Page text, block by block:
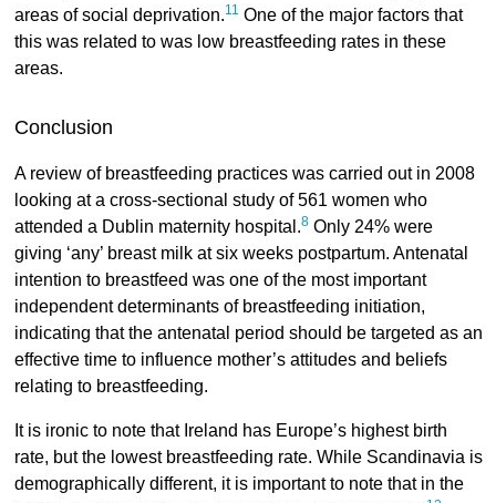
areas of social deprivation.11 One of the major factors that
this was related to was low breastfeeding rates in these
areas.
Conclusion
A review of breastfeeding practices was carried out in 2008
looking at a cross-sectional study of 561 women who
attended a Dublin maternity hospital.8Only 24% were
giving ‘any’ breast milk at six weeks postpartum. Antenatal
intention to breastfeed was one of the most important
independent determinants of breastfeeding initiation,
indicating that the antenatal period should be targeted as an
effective time to influence mother’s attitudes and beliefs
relating to breastfeeding.
It is ironic to note that Ireland has Europe’s highest birth
rate, but the lowest breastfeeding rate. While Scandinavia is
demographically different, it is important to note that in the